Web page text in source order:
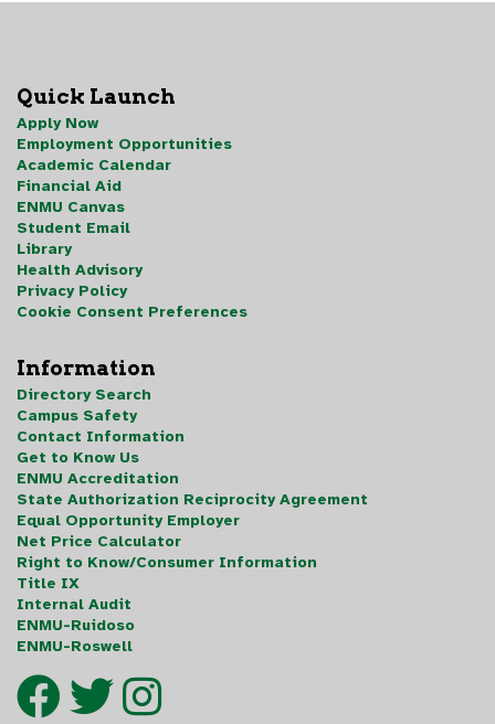
Quick Launch
Apply Now
Employment Opportunities
Academic Calendar
Financial Aid
ENMU Canvas
Student Email
Library
Health Advisory
Privacy Policy
Cookie Consent Preferences
Information
Directory Search
Campus Safety
Contact Information
Get to Know Us
ENMU Accreditation
State Authorization Reciprocity Agreement
Equal Opportunity Employer
Net Price Calculator
Right to Know/Consumer Information
Title IX
Internal Audit
ENMU-Ruidoso
ENMU-Roswell